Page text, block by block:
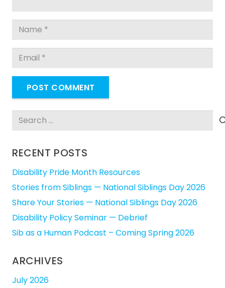
POST COMMENT
Search
RECENT POSTS
Disability Pride Month Resources
Stories from Siblings — National Siblings Day 2026
Share Your Stories — National Siblings Day 2026
Disability Policy Seminar — Debrief
Sib as a Human Podcast – Coming Spring 2026
ARCHIVES
July 2026